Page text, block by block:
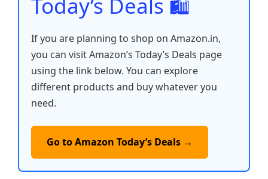
Today’s Deals 🛍️
If you are planning to shop on Amazon.in,
you can visit Amazon’s Today’s Deals page
using the link below. You can explore
different products and buy whatever you
need.
Go to Amazon Today’s Deals →